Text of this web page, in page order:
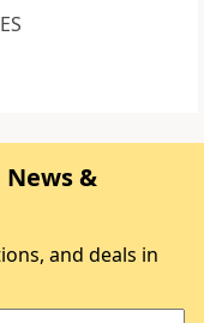
&
and deals in